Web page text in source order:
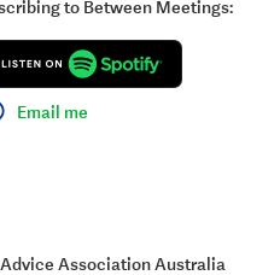
to Between Meetings:
Email me
Advice Association Australia